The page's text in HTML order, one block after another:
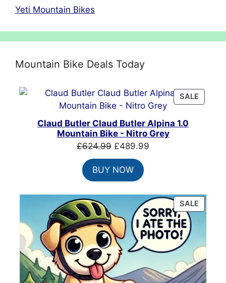
Yeti Mountain Bikes
Mountain Bike Deals Today
SALE
ON
Claud Butler Claud Butler Alpina 1.0
Mountain Bike - Nitro Grey
£624.99 Original
price
was:
£624.99.
£489.99
BUY NOW
SALE
ON